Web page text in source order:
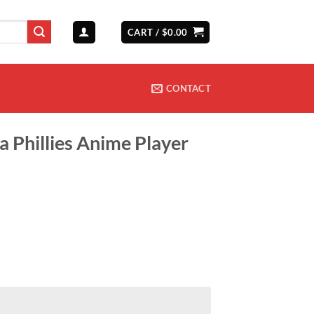
CART / $0.00
CONTACT
Phillies Anime Player